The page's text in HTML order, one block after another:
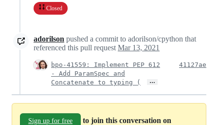
Closed
adorilson pushed a commit to adorilson/cpython that
referenced this pull request Mar 13, 2021
bpo-41559: Implement PEP 612
- Add ParamSpec and
Concatenate to typing (
…
41127ae
Sign up for free
to join this conversation on